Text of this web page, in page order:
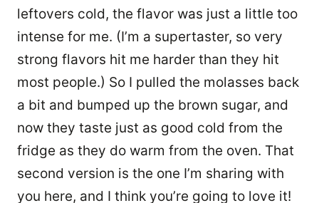
leftovers cold, the flavor was just a little too
intense for me. (I’m a supertaster, so very
strong flavors hit me harder than they hit
most people.) So I pulled the molasses back
a bit and bumped up the brown sugar, and
now they taste just as good cold from the
fridge as they do warm from the oven. That
second version is the one I’m sharing with
you here, and I think you’re going to love it!